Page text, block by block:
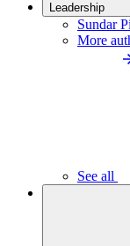
Leadership
Sundar
More
See all